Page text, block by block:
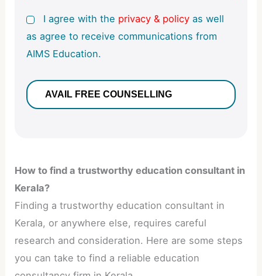
I agree with the privacy & policy as well
as agree to receive communications from
AIMS Education.
How to find a trustworthy education consultant in
Kerala?
Finding a trustworthy education consultant in
Kerala, or anywhere else, requires careful
research and consideration. Here are some steps
you can take to find a reliable education